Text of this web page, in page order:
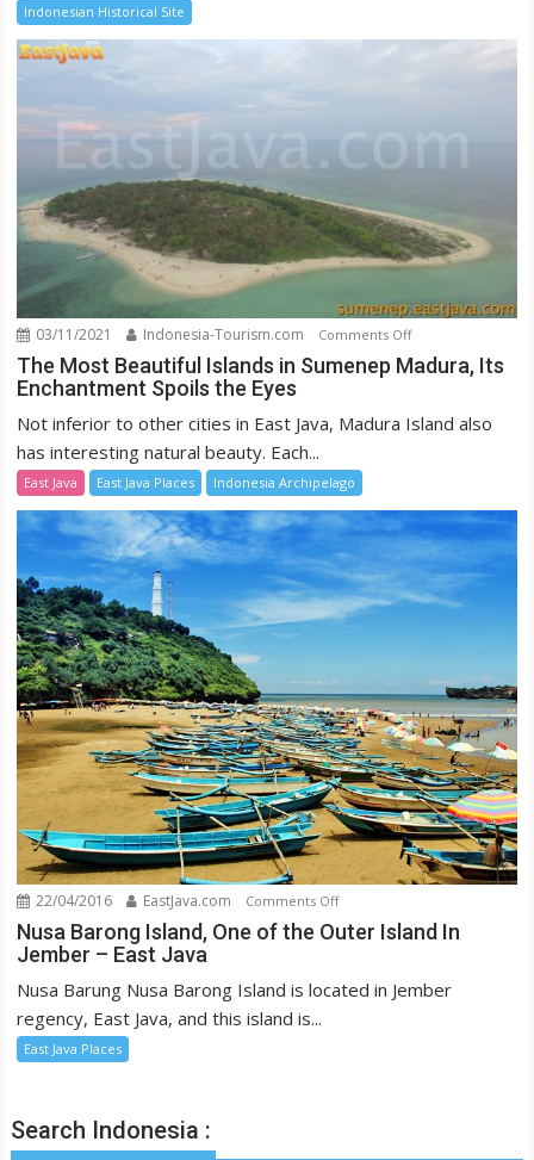
Indonesian Historical Site
03/11/2021 Indonesia-Tourism.com Comments Offon
The
Its
Enchantment
Spoils
The Most Beautiful Islands in Sumenep Madura, Its
Enchantment Spoils the Eyes
Not inferior to other cities in East Java, Madura Island also
has interesting natural beauty. Each...
East Java East Java Places Indonesia Archipelago
22/04/2016 EastJava.com Comments Offon
Nusa
Nusa Barong Island, One of the Outer Island In
Jember – East Java
Nusa Barung Nusa Barong Island is located in Jember
regency, East Java, and this island is...
East Java Places
Search Indonesia :